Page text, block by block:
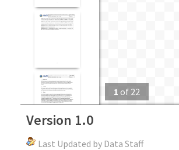
1 of 22
Version 1.0
Last Updated by Data Staff